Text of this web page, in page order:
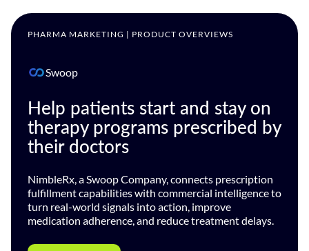
PHARMA MARKETING | PRODUCT OVERVIEWS
Swoop
Help patients start and stay on
therapy programs prescribed by
their doctors
NimbleRx, a Swoop Company, connects prescription
fulfillment capabilities with commercial intelligence to
turn real-world signals into action, improve
medication adherence, and reduce treatment delays.